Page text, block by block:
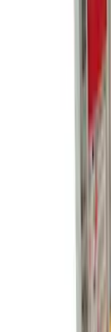
2-Amp
Ford